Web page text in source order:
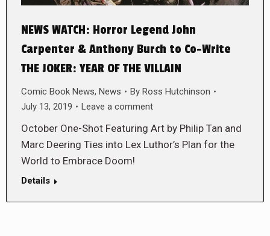
NEWS WATCH: Horror Legend John
Carpenter & Anthony Burch to Co-Write
THE JOKER: YEAR OF THE VILLAIN
Comic Book News, News By Ross Hutchinson
July 13, 2019
Leave a comment
October One-Shot Featuring Art by Philip Tan and
Marc Deering Ties into Lex Luthor’s Plan for the
World to Embrace Doom!
Details